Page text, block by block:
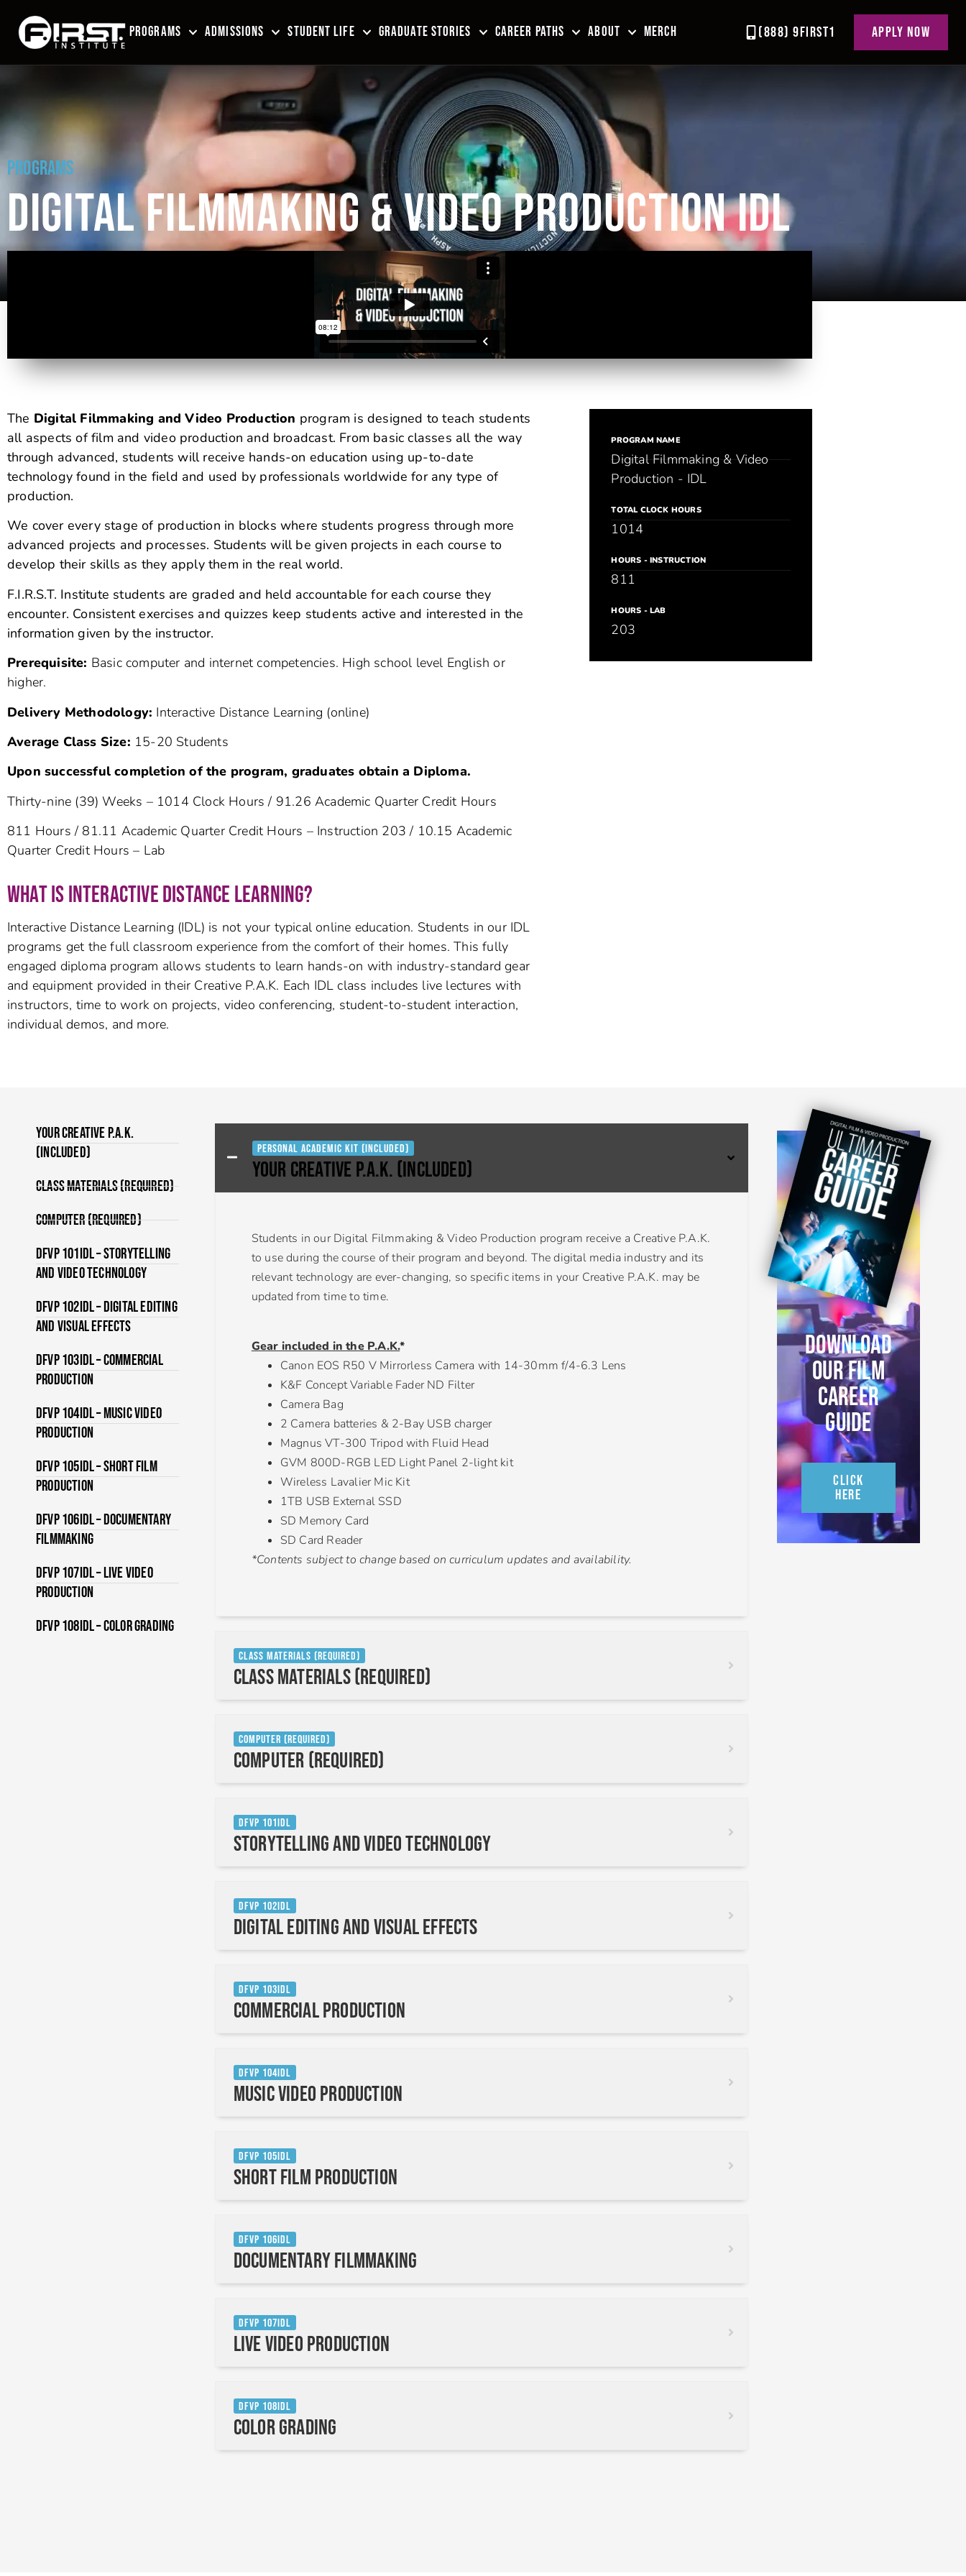
PROGRAMS ADMISSIONS STUDENT LIFE GRADUATE STORIES CAREER PATHS ABOUT MERCH (888) 9FIRST1 APPLY NOW
PROGRAMS
DIGITAL FILMMAKING & VIDEO PRODUCTION IDL
The Digital Filmmaking and Video Production program is designed to teach students
all aspects of film and video production and broadcast. From basic classes all the way
through advanced, students will receive hands-on education using up-to-date
technology found in the field and used by professionals worldwide for any type of
production.
We cover every stage of production in blocks where students progress through more
advanced projects and processes. Students will be given projects in each course to
develop their skills as they apply them in the real world.
F.I.R.S.T. Institute students are graded and held accountable for each course they
encounter. Consistent exercises and quizzes keep students active and interested in the
information given by the instructor.
Prerequisite: Basic computer and internet competencies. High school level English or
higher.
Delivery Methodology: Interactive Distance Learning (online)
Average Class Size: 15-20 Students
Upon successful completion of the program, graduates obtain a Diploma.
Thirty-nine (39) Weeks – 1014 Clock Hours / 91.26 Academic Quarter Credit Hours
811 Hours / 81.11 Academic Quarter Credit Hours – Instruction 203 / 10.15 Academic
Quarter Credit Hours – Lab
WHAT IS INTERACTIVE DISTANCE LEARNING?
Interactive Distance Learning (IDL) is not your typical online education. Students in our IDL
programs get the full classroom experience from the comfort of their homes. This fully
engaged diploma program allows students to learn hands-on with industry-standard gear
and equipment provided in their Creative P.A.K. Each IDL class includes live lectures with
instructors, time to work on projects, video conferencing, student-to-student interaction,
individual demos, and more.
PROGRAM NAME
Digital Filmmaking & Video
Production - IDL
TOTAL CLOCK HOURS
1014
HOURS - INSTRUCTION
811
HOURS - LAB
203
Your Creative P.A.K.
(Included)
Class Materials (Required)
Computer (Required)
DFVP 101IDL – Storytelling
and Video Technology
DFVP 102IDL – Digital Editing
and Visual Effects
DFVP 103IDL – Commercial
Production
DFVP 104IDL – Music Video
Production
DFVP 105IDL – Short Film
Production
DFVP 106IDL – Documentary
Filmmaking
DFVP 107IDL – Live Video
Production
DFVP 108IDL – Color Grading
Personal Academic Kit (Included)
YOUR CREATIVE P.A.K. (Included)
Students in our Digital Filmmaking & Video Production program receive a Creative P.A.K.
to use during the course of their program and beyond. The digital media industry and its
relevant technology are ever-changing, so specific items in your Creative P.A.K. may be
updated from time to time.
Gear included in the P.A.K.*
Canon EOS R50 V Mirrorless Camera with 14-30mm f/4-6.3 Lens
K&F Concept Variable Fader ND Filter
Camera Bag
2 Camera batteries & 2-Bay USB charger
Magnus VT-300 Tripod with Fluid Head
GVM 800D-RGB LED Light Panel 2-light kit
Wireless Lavalier Mic Kit
1TB USB External SSD
SD Memory Card
SD Card Reader
*Contents subject to change based on curriculum updates and availability.
Class Materials (Required)
Class Materials (Required)
Computer (Required)
Computer (Required)
DFVP 101IDL
Storytelling and Video Technology
DFVP 102IDL
Digital Editing and Visual Effects
DFVP 103IDL
Commercial Production
DFVP 104IDL
Music Video Production
DFVP 105IDL
Short Film Production
DFVP 106IDL
Documentary Filmmaking
DFVP 107IDL
Live Video Production
DFVP 108IDL
Color Grading
DOWNLOAD
OUR FILM
CAREER
GUIDE
CLICK
HERE